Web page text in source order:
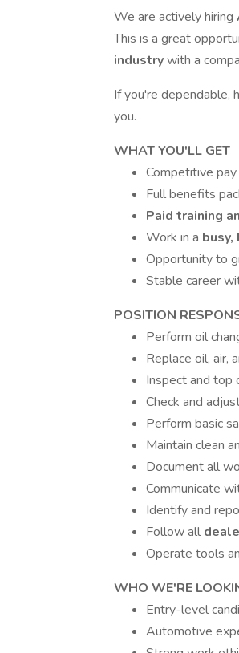
We are actively hiring
This is a great
industrywith a
If you're dependable,
you.
WHAT YOU'LL GET
Competitive pay
Full benefits
Paid training
Work in a
Opportunity to
Stable career
POSITION
Perform oil
Replace oil, air,
Inspect and top
Check and
Perform basic
Maintain clean
Document all
Communicate
Identify and
Follow all
Operate tools
WHO WE'RE
Entry-level
Automotive